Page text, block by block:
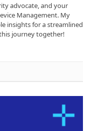
advocate, and your
Management. My
insights for a streamlined
journey together!